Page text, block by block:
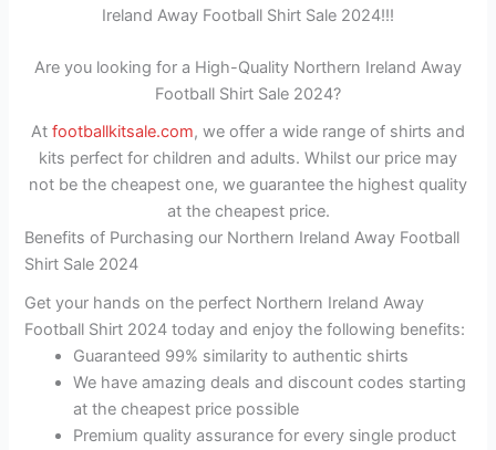
Ireland Away Football Shirt Sale 2024!!!
Are you looking for a High-Quality Northern Ireland Away
Football Shirt Sale 2024?
At footballkitsale.com, we offer a wide range of shirts and
kits perfect for children and adults. Whilst our price may
not be the cheapest one, we guarantee the highest quality
at the cheapest price.
Benefits of Purchasing our Northern Ireland Away Football
Shirt Sale 2024
Get your hands on the perfect Northern Ireland Away
Football Shirt 2024 today and enjoy the following benefits:
Guaranteed 99% similarity to authentic shirts
We have amazing deals and discount codes starting
at the cheapest price possible
Premium quality assurance for every single product